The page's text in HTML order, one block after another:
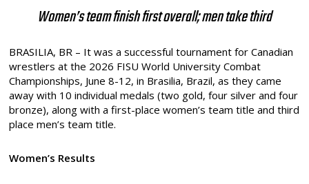
Women’s team finish first overall; men take third
BRASILIA, BR – It was a successful tournament for Canadian
wrestlers at the 2026 FISU World University Combat
Championships, June 8-12, in Brasilia, Brazil, as they came
away with 10 individual medals (two gold, four silver and four
bronze), along with a first-place women’s team title and third
place men’s team title.
Women’s Results